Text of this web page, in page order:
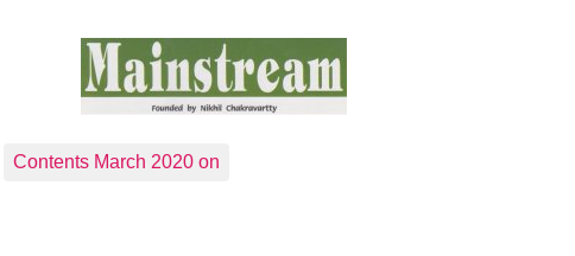
Contents March 2020 on